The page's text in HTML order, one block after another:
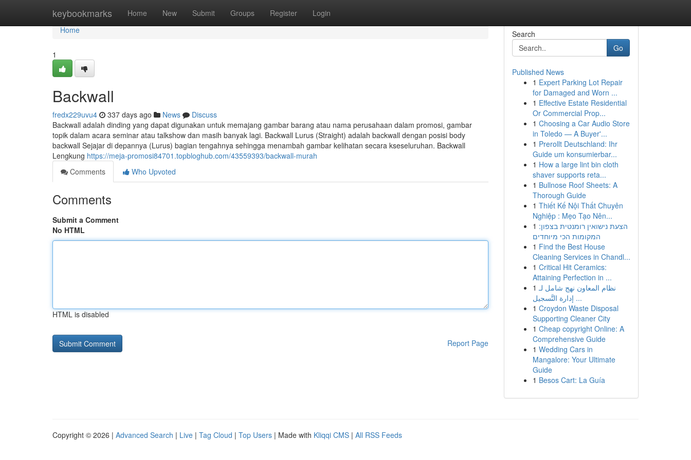
keybookmarks Home New Submit Groups Register Login
Home
Home
1
Backwall
fredx229uvu4 337 days ago News
Discuss
Backwall adalah dinding yang dapat digunakan untuk memajang gambar barang atau nama perusahaan dalam promosi, gambar
topik dalam acara seminar atau talkshow dan masih banyak lagi. Backwall Lurus (Straight) adalah backwall dengan posisi body
backwall Sejajar di depannya (Lurus) bagian tengahnya sehingga menambah gambar kelihatan secara kseseluruhan. Backwall
Lengkung https://meja-promosi84701.topbloghub.com/43559393/backwall-murah
Comments
Who Upvoted
Comments
Submit a Comment
No HTML
HTML is disabled
Report Page
Search
Go
Published News
1 Expert Parking Lot Repair
for Damaged and Worn ...
1 Effective Estate Residential
Or Commercial Prop...
1 Choosing a Car Audio Store
in Toledo — A Buyer'...
1 Prerollt Deutschland: Ihr
Guide um konsumierbar...
1 How a large lint bin cloth
shaver supports reta...
1 Bullnose Roof Sheets: A
Thorough Guide
1 Thiết Kế Nội Thất Chuyên
Nghiệp : Mẹo Tạo Nên...
1 הצעת נישואין רומנטית בצפון:
המקומות הכי מיוחדים
1 Find the Best House
Cleaning Services in Chandl...
1 Critical Hit Ceramics:
Attaining Perfection in ...
1 نظام المعاون نهج شامل لـ
إدارة التَّسجيل ...
1 Croydon Waste Disposal
Supporting Cleaner City
1 Cheap copyright Online: A
Comprehensive Guide
1 Wedding Cars in
Mangalore: Your Ultimate
Guide
1 Besos Cart: La Guía
Copyright © 2026 | Advanced Search | Live | Tag Cloud | Top Users | Made with Kliqqi CMS | All RSS Feeds